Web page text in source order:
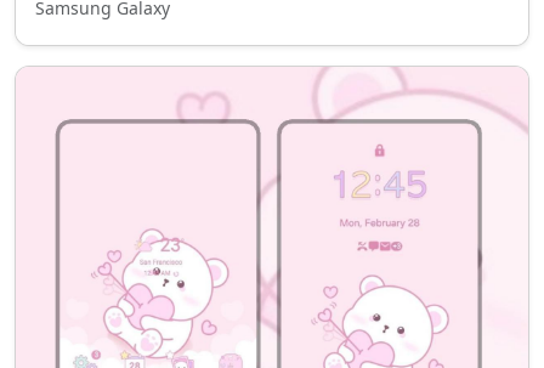
Samsung Galaxy